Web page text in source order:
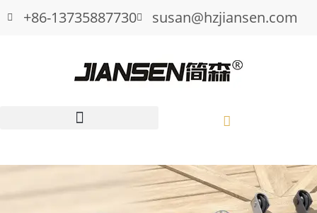
+86-13735887730 susan@hzjiansen.com